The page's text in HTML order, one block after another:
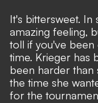
It's bittersweet. In
amazing feeling,
toll if you've
time. Krieger has
been harder than
the time she
for the